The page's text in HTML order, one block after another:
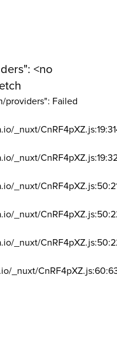
<no
providers": Failed
_nuxt/
_nuxt/
_nuxt/
_nuxt/
_nuxt/
_nuxt/